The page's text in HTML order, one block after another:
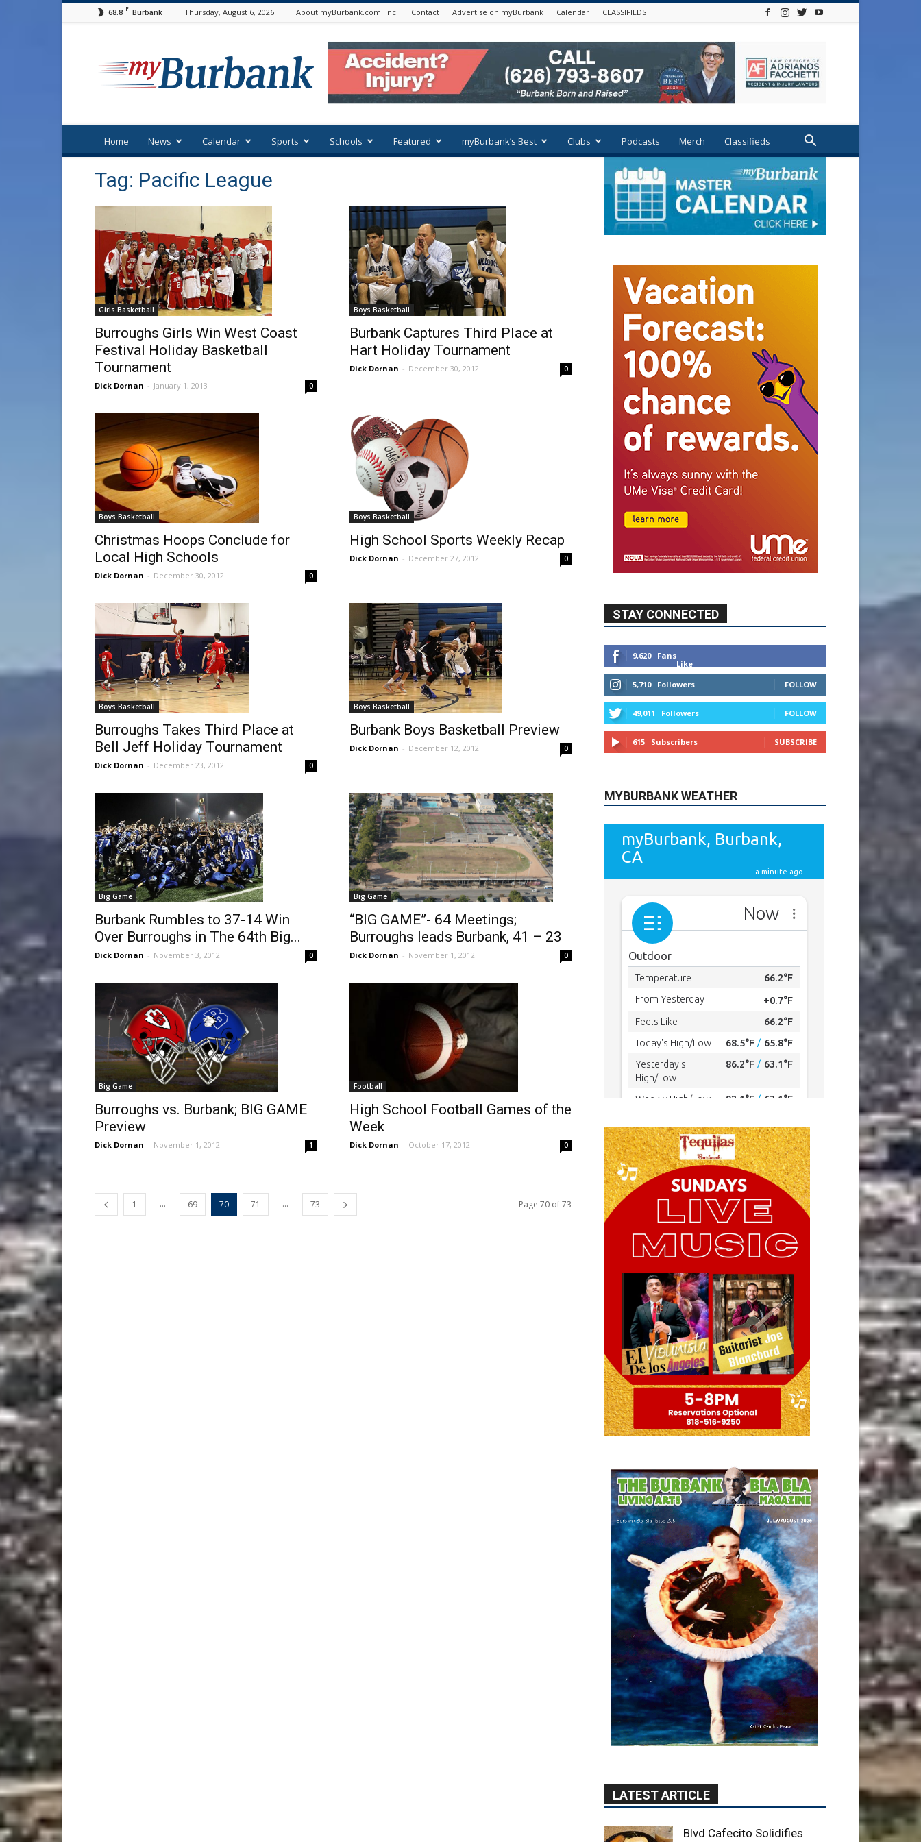
68.8 F Burbank Thursday, August 6, 2026 About myBurbank.com. Inc. Contact Advertise on myBurbank Calendar CLASSIFIEDS
Home News Calendar Sports Schools Featured myBurbank’s Best Clubs Podcasts Merch Classifieds
Tag: Pacific League
Girls Basketball
Burroughs Girls Win West Coast
Festival Holiday Basketball
Tournament
Dick Dornan - January 1, 2013 0
Boys Basketball
Burbank Captures Third Place at
Hart Holiday Tournament
Dick Dornan - December 30, 2012 0
Boys Basketball
Christmas Hoops Conclude for
Local High Schools
Dick Dornan - December 30, 2012 0
Boys Basketball
High School Sports Weekly Recap
Dick Dornan - December 27, 2012 0
Boys Basketball
Burroughs Takes Third Place at
Bell Jeff Holiday Tournament
Dick Dornan - December 23, 2012 0
Boys Basketball
Burbank Boys Basketball Preview
Dick Dornan - December 12, 2012 0
Big Game
Burbank Rumbles to 37-14 Win
Over Burroughs in The 64th Big...
Dick Dornan - November 3, 2012 0
Big Game
“BIG GAME”- 64 Meetings;
Burroughs leads Burbank, 41 – 23
Dick Dornan - November 1, 2012 0
Big Game
Burroughs vs. Burbank; BIG GAME
Preview
Dick Dornan - November 1, 2012 1
Football
High School Football Games of the
Week
Dick Dornan - October 17, 2012 0
1 ... 69 70 71 ... 73 Page 70 of 73
STAY CONNECTED
9,620 Fans
Like
5,710 Followers FOLLOW
49,011 Followers FOLLOW
615 Subscribers SUBSCRIBE
MYBURBANK WEATHER
Blvd Cafecito Solidifies
Status In Magnolia Park